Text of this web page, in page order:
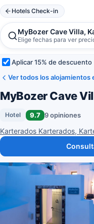
Hotels Check-in
MyBozer Cave Villa,
Elige fechas para ver
Aplicar 15% de descuento
Ver todos los alojamientos
MyBozer Cave
Hotel 9.7 9 opiniones
Karterados Karterados,